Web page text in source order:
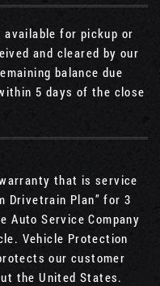
available for pickup or
and cleared by our
balance due
5 days of the close
that is service
Drivetrain Plan” for 3
Auto Service Company
Vehicle Protection
our customer
the United States.